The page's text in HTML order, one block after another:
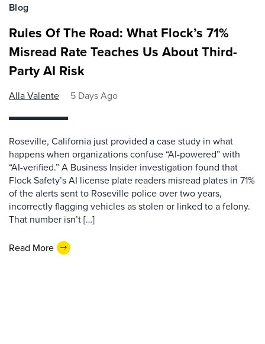
Blog
Rules Of The Road: What Flock’s 71%
Misread Rate Teaches Us About Third-
Party AI Risk
Alla Valente 5 Days Ago
Roseville, California just provided a case study in what
happens when organizations confuse “AI-powered” with
“AI-verified.” A Business Insider investigation found that
Flock Safety’s AI license plate readers misread plates in 71%
of the alerts sent to Roseville police over two years,
incorrectly flagging vehicles as stolen or linked to a felony.
That number isn’t […]
Read More